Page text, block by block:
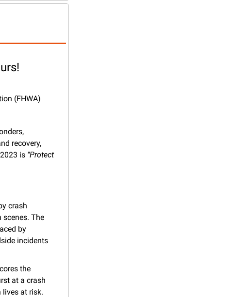
(FHWA)
recovery,
is "Protect
crash
scenes. The
by
incidents
the
at a crash
at risk.